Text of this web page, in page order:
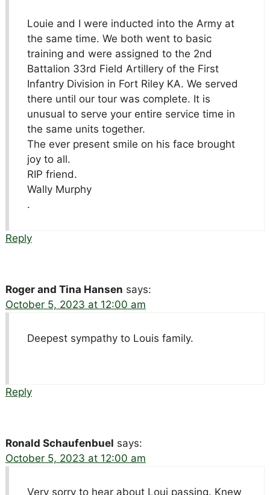
Louie and I were inducted into the Army at
the same time. We both went to basic
training and were assigned to the 2nd
Battalion 33rd Field Artillery of the First
Infantry Division in Fort Riley KA. We served
there until our tour was complete. It is
unusual to serve your entire service time in
the same units together.
The ever present smile on his face brought
joy to all.
RIP friend.
Wally Murphy
.
Reply
Roger and Tina Hansen says:
October 5, 2023 at 12:00 am
Deepest sympathy to Louis family.
Reply
Ronald Schaufenbuel says:
October 5, 2023 at 12:00 am
Very sorry to hear about Loui passing. Knew